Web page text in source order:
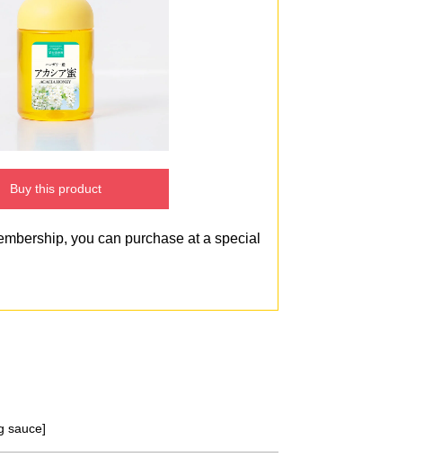
Buy this product
you can purchase at a special
sauce]